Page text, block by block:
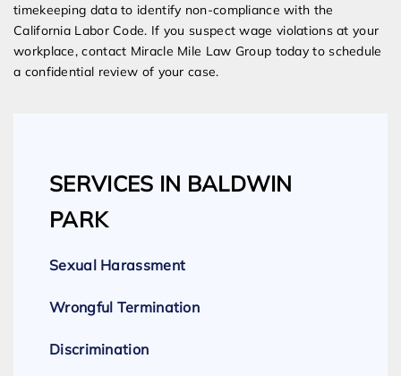
timekeeping data to identify non-compliance with the
California Labor Code. If you suspect wage violations at your
workplace, contact Miracle Mile Law Group today to schedule
a confidential review of your case.
SERVICES IN BALDWIN
PARK
Sexual Harassment
Wrongful Termination
Discrimination